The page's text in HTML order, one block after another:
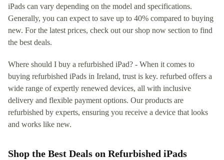
iPads can vary depending on the model and specifications.
Generally, you can expect to save up to 40% compared to buying
new. For the latest prices, check out our shop now section to find
the best deals.
Where should I buy a refurbished iPad? - When it comes to
buying refurbished iPads in Ireland, trust is key. refurbed offers a
wide range of expertly renewed devices, all with inclusive
delivery and flexible payment options. Our products are
refurbished by experts, ensuring you receive a device that looks
and works like new.
Shop the Best Deals on Refurbished iPads